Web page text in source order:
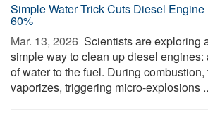
Simple Water Trick Cuts Diesel
60%
Mar. 13, 2026  Scientists are exploring
simple way to clean up diesel
of water to the fuel. During
vaporizes, triggering micro-explosions